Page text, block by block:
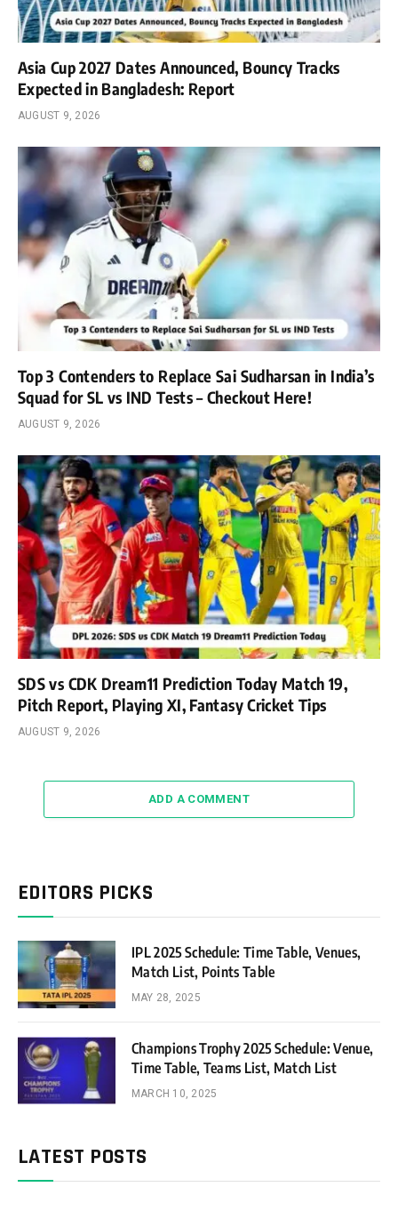
Asia Cup 2027 Dates Announced, Bouncy Tracks
Expected in Bangladesh: Report
AUGUST 9, 2026
Top 3 Contenders to Replace Sai Sudharsan in India’s
Squad for SL vs IND Tests – Checkout Here!
AUGUST 9, 2026
SDS vs CDK Dream11 Prediction Today Match 19,
Pitch Report, Playing XI, Fantasy Cricket Tips
AUGUST 9, 2026
ADD A COMMENT
EDITORS PICKS
IPL 2025 Schedule: Time Table, Venues,
Match List, Points Table
MAY 28, 2025
Champions Trophy 2025 Schedule: Venue,
Time Table, Teams List, Match List
MARCH 10, 2025
LATEST POSTS